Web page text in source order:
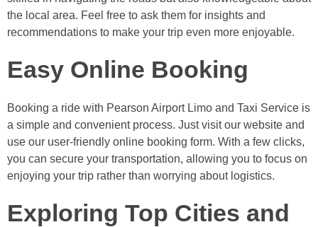
the local area. Feel free to ask them for insights and
recommendations to make your trip even more enjoyable.
Easy Online Booking
Booking a ride with Pearson Airport Limo and Taxi Service is
a simple and convenient process. Just visit our website and
use our user-friendly online booking form. With a few clicks,
you can secure your transportation, allowing you to focus on
enjoying your trip rather than worrying about logistics.
Exploring Top Cities and